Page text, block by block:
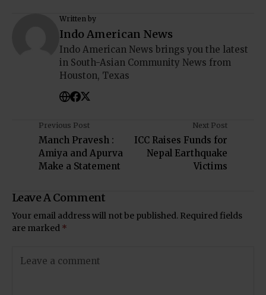
Written by
Indo American News
Indo American News brings you the latest
in South-Asian Community News from
Houston, Texas
Previous Post
Manch Pravesh :
Amiya and Apurva
Make a Statement
Next Post
ICC Raises Funds for
Nepal Earthquake
Victims
Leave A Comment
Your email address will not be published. Required fields
are marked *